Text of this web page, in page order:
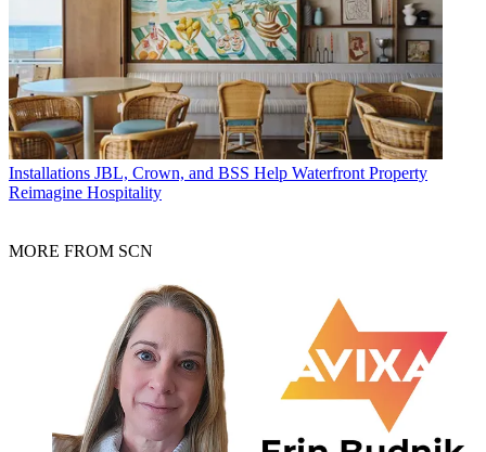
Installations JBL, Crown, and BSS Help Waterfront Property
Reimagine Hospitality
MORE FROM SCN